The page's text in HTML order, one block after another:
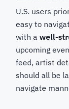
U.S. users
easy to
with a well-
upcoming
feed, artist
should all be
navigate